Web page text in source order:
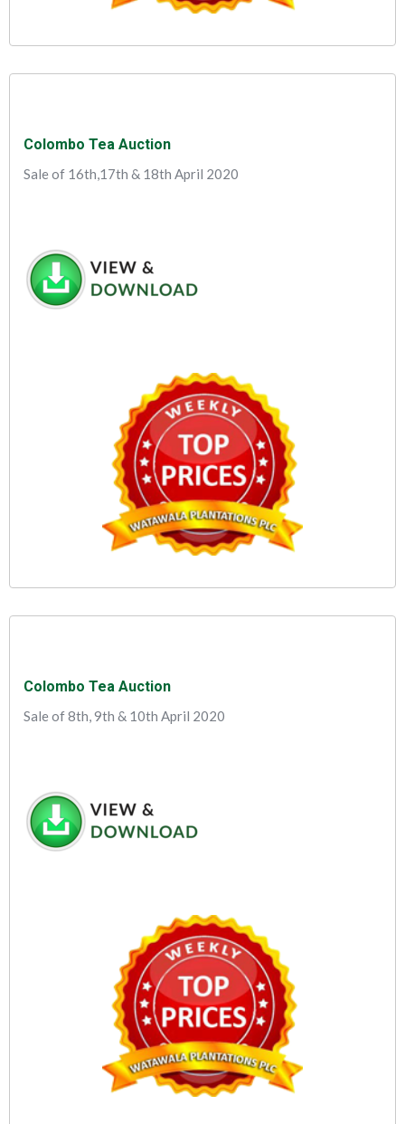
Colombo Tea Auction
Sale of 16th,17th & 18th April 2020
Colombo Tea Auction
Sale of 8th, 9th & 10th April 2020